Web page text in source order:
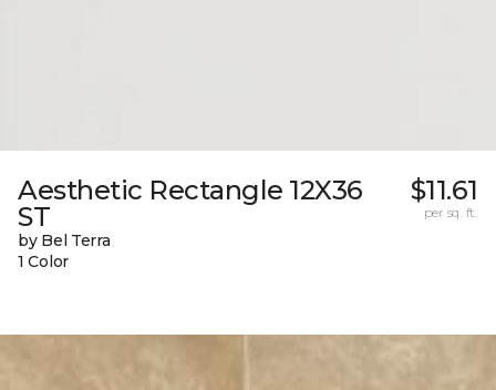
Aesthetic Rectangle 12X36
ST
by Bel Terra
1 Color
$11.61
per sq. ft.